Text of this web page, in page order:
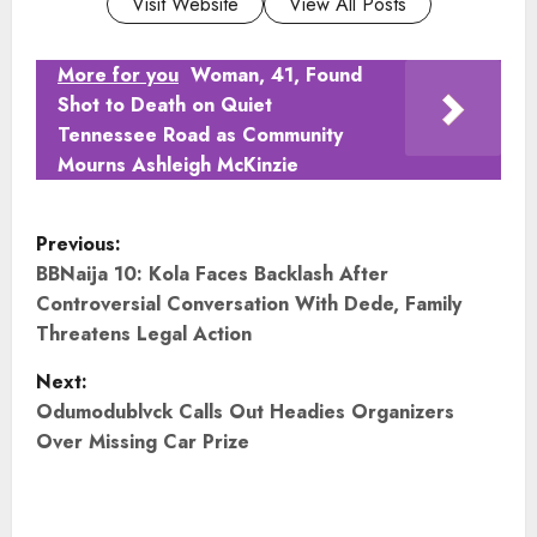
More for you Woman, 41, Found
Shot to Death on Quiet
Tennessee Road as Community
Mourns Ashleigh McKinzie
P
o
s
t
n
Previous:
BBNaija 10: Kola Faces Backlash After
Controversial Conversation With Dede, Family
Threatens Legal Action
Next:
Odumodublvck Calls Out Headies Organizers
Over Missing Car Prize